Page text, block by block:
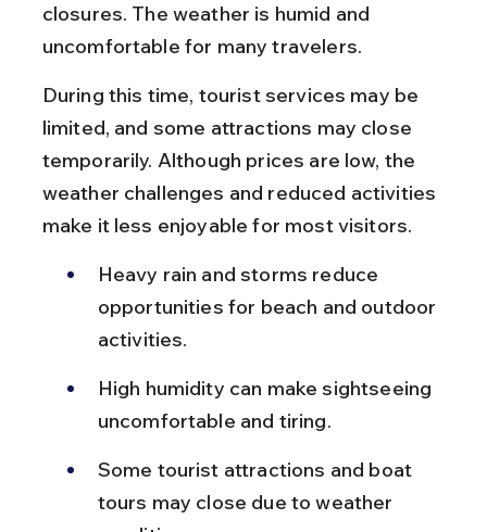
closures. The weather is humid and
uncomfortable for many travelers.
During this time, tourist services may be
limited, and some attractions may close
temporarily. Although prices are low, the
weather challenges and reduced activities
make it less enjoyable for most visitors.
Heavy rain and storms reduce
opportunities for beach and outdoor
activities.
High humidity can make sightseeing
uncomfortable and tiring.
Some tourist attractions and boat
tours may close due to weather